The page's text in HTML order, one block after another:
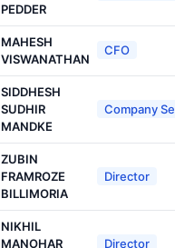
PEDDER
MAHESH
VISWANATHAN
CFO
SIDDHESH
SUDHIR
MANDKE
Company
ZUBIN
FRAMROZE
BILLIMORIA
Director
NIKHIL
MANOHAR
Director